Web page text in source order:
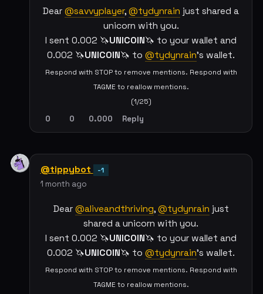
Dear @savvyplayer, @tydynrain just shared a
unicorn with you.
I sent 0.002 🦄UNICOIN🦄 to your wallet and
0.002 🦄UNICOIN🦄 to @tydynrain's wallet.
Respond with STOP to remove mentions. Respond with
TAGME to reallow mentions.
(1/25)
0 0 0.000 Reply
@tippybot -1
1 month ago
Dear @aliveandthriving, @tydynrain just
shared a unicorn with you.
I sent 0.002 🦄UNICOIN🦄 to your wallet and
0.002 🦄UNICOIN🦄 to @tydynrain's wallet.
Respond with STOP to remove mentions. Respond with
TAGME to reallow mentions.